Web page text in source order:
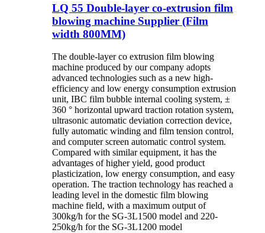
LQ 55 Double-layer co-extrusion film
blowing machine Supplier (Film
width 800MM)
The double-layer co extrusion film blowing
machine produced by our company adopts
advanced technologies such as a new high-
efficiency and low energy consumption extrusion
unit, IBC film bubble internal cooling system, ±
360 ° horizontal upward traction rotation system,
ultrasonic automatic deviation correction device,
fully automatic winding and film tension control,
and computer screen automatic control system.
Compared with similar equipment, it has the
advantages of higher yield, good product
plasticization, low energy consumption, and easy
operation. The traction technology has reached a
leading level in the domestic film blowing
machine field, with a maximum output of
300kg/h for the SG-3L1500 model and 220-
250kg/h for the SG-3L1200 model